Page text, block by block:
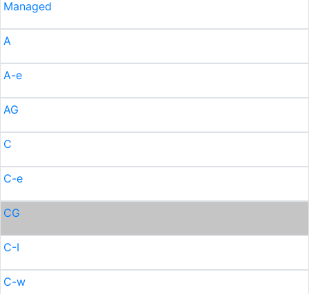
Managed
A
A-e
AG
C
C-e
CG
C-I
C-w